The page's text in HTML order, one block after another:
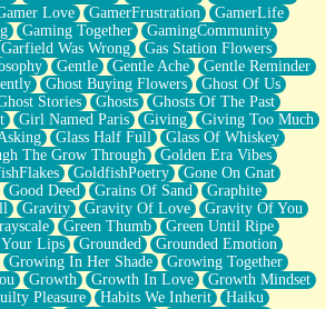
Love GamerFrustration
GamerLife
Gaming Together
GamingCommunity
Garfield Was Wrong
Gas Station Flowers
Gentle Gentle Ache
Gentle Reminder
Ghost Buying Flowers
Ghost Of Us
Stories Ghosts
Ghosts Of The Past
Girl Named Paris Giving
Giving Too Much
Glass Half Full
Glass Of Whiskey
The Grow Through
Golden Era Vibes
GoldfishPoetry
Gone On Gnat
Good Deed Grains Of Sand
Graphite
Gravity Gravity Of Love
Gravity Of You
Green Thumb
Green Until Ripe
Lips
Grounded
Grounded Emotion
Growing In Her Shade
Growing Together
Growth Growth In Love
Growth Mindset
Pleasure Habits We Inherit
Haiku